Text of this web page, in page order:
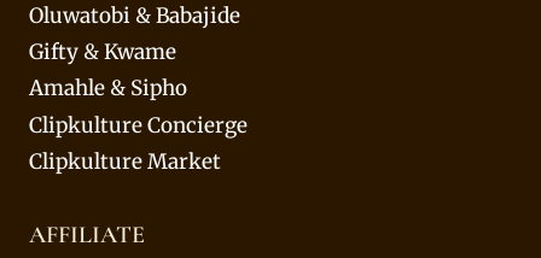
Oluwatobi & Babajide
Gifty & Kwame
Amahle & Sipho
Clipkulture Concierge
Clipkulture Market
AFFILIATE